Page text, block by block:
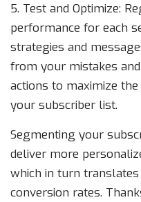
5. Test and Optimize:
performance for each
strategies and
from your mistakes
actions to maximize
your subscriber list.
Segmenting your
deliver more
which in turn
conversion rates.